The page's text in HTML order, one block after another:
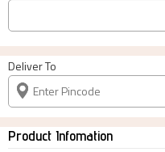
Deliver To
Product Infomation